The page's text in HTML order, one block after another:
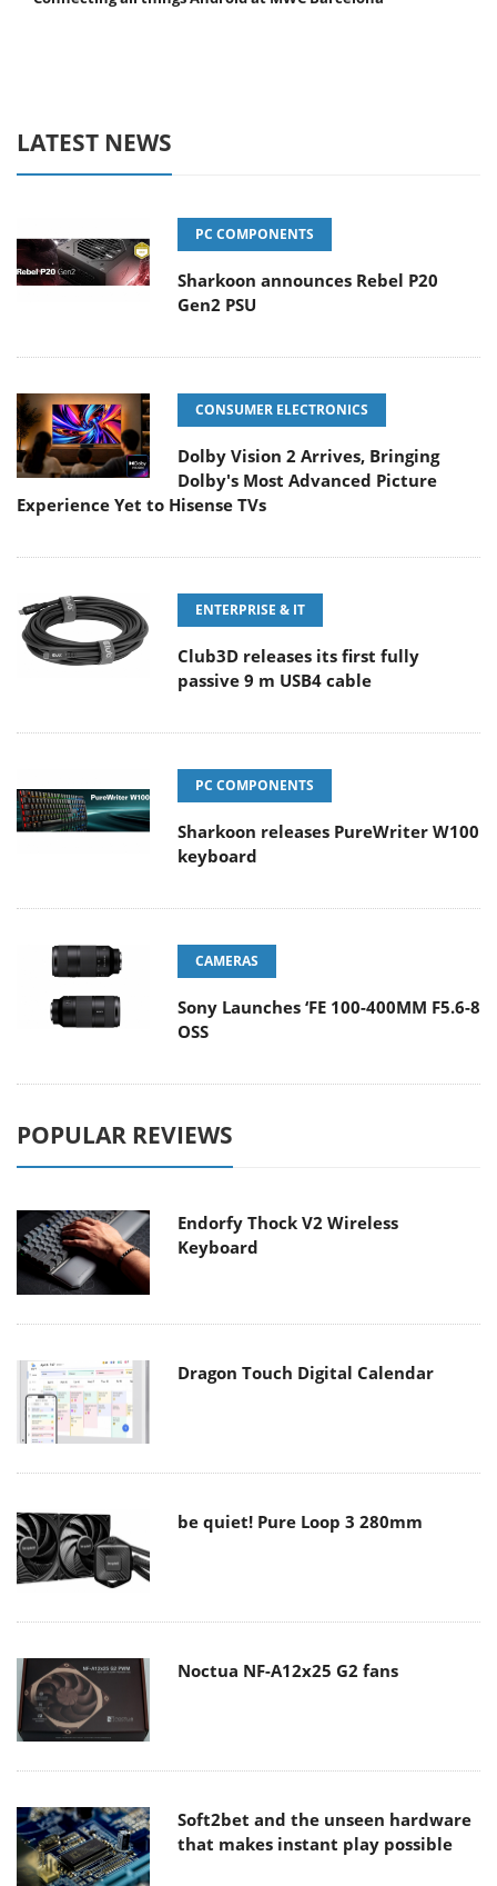
LATEST NEWS
PC COMPONENTS
Sharkoon announces Rebel P20
Gen2 PSU
CONSUMER ELECTRONICS
Dolby Vision 2 Arrives, Bringing
Dolby's Most Advanced Picture
Experience Yet to Hisense TVs
ENTERPRISE & IT
Club3D releases its first fully
passive 9 m USB4 cable
PC COMPONENTS
Sharkoon releases PureWriter W100
keyboard
CAMERAS
Sony Launches ‘FE 100-400MM F5.6-8
OSS
POPULAR REVIEWS
Endorfy Thock V2 Wireless
Keyboard
Dragon Touch Digital Calendar
be quiet! Pure Loop 3 280mm
Noctua NF-A12x25 G2 fans
Soft2bet and the unseen hardware
that makes instant play possible